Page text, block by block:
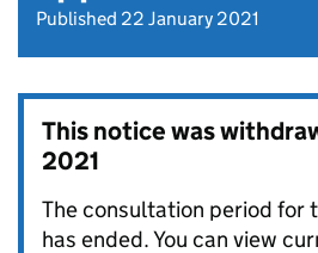
Published 22 January 2021
This notice was
2021
The consultation period for
has ended. You can view